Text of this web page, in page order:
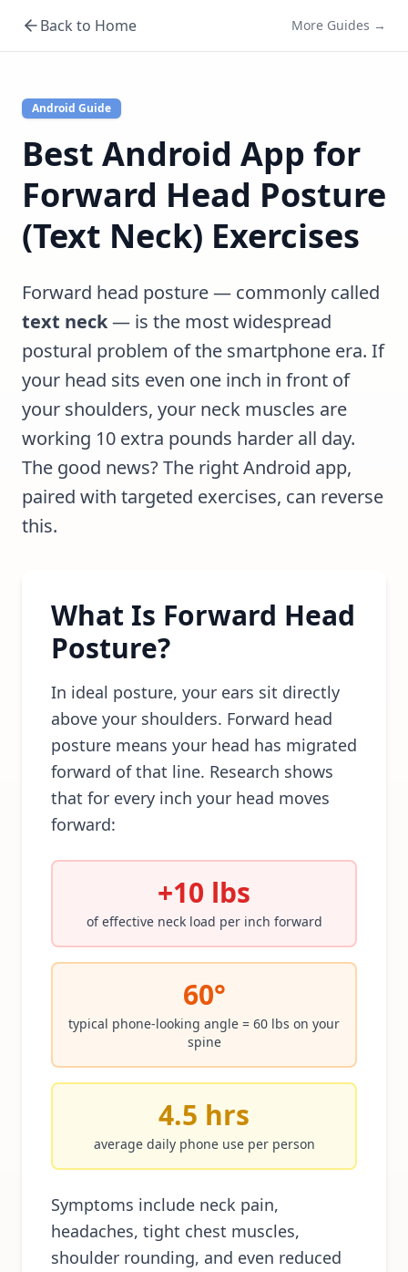
Back to Home More Guides →
Android Guide
Best Android App for
Forward Head Posture
(Text Neck) Exercises
Forward head posture — commonly called
text neck— is the most widespread
postural problem of the smartphone era. If
your head sits even one inch in front of
your shoulders, your neck muscles are
working 10 extra pounds harder all day.
The good news? The right Android app,
paired with targeted exercises, can reverse
this.
What Is Forward Head
Posture?
In ideal posture, your ears sit directly
above your shoulders. Forward head
posture means your head has migrated
forward of that line. Research shows
that for every inch your head moves
forward:
+10 lbs
of effective neck load per inch forward
60°
typical phone-looking angle = 60 lbs on your
spine
4.5 hrs
average daily phone use per person
Symptoms include neck pain,
headaches, tight chest muscles,
shoulder rounding, and even reduced